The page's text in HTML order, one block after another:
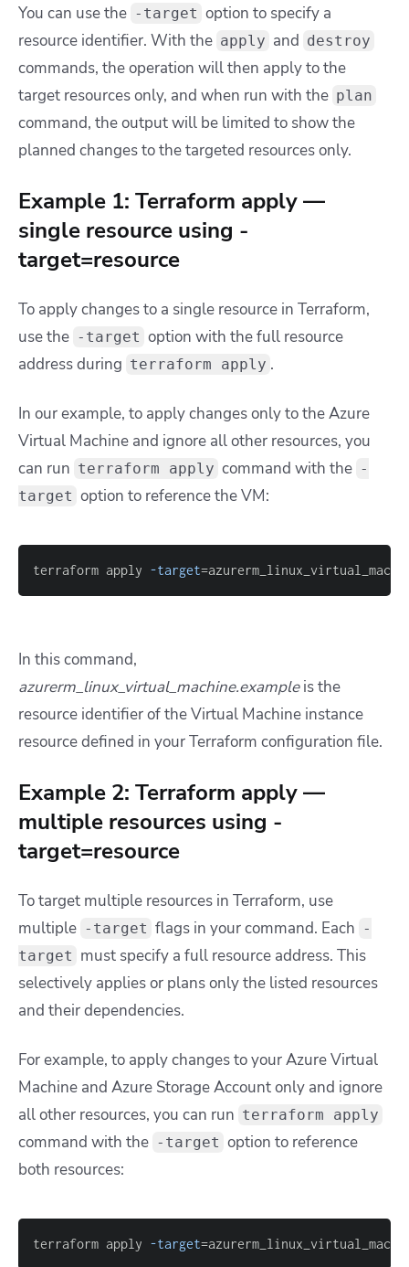
You can use the -target option to specify a
resource identifier. With the apply and destroy
commands, the operation will then apply to the
target resources only, and when run with the plan
command, the output will be limited to show the
planned changes to the targeted resources only.
Example 1: Terraform apply —
single resource using -
target=resource
To apply changes to a single resource in Terraform,
use the -target option with the full resource
address during terraform apply .
In our example, to apply changes only to the Azure
Virtual Machine and ignore all other resources, you
can run terraform apply command with the -
target option to reference the VM:
terraform apply -target=
In this command,
azurerm_linux_virtual_machine.exampleis the
resource identifier of the Virtual Machine instance
resource defined in your Terraform configuration file.
Example 2: Terraform apply —
multiple resources using -
target=resource
To target multiple resources in Terraform, use
multiple -target flags in your command. Each -
target must specify a full resource address. This
selectively applies or plans only the listed resources
and their dependencies.
For example, to apply changes to your Azure Virtual
Machine and Azure Storage Account only and ignore
all other resources, you can run terraform apply
command with the -target option to reference
both resources:
terraform apply -target=